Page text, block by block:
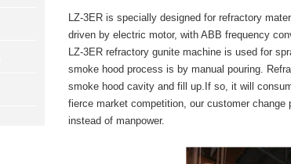
LZ-3ER is specially designed for refractory
driven by electric motor, with ABB frequency
LZ-3ER refractory gunite machine is used for
smoke hood process is by manual pouring.
smoke hood cavity and fill up.If so, it will
fierce market competition, our customer
instead of manpower.